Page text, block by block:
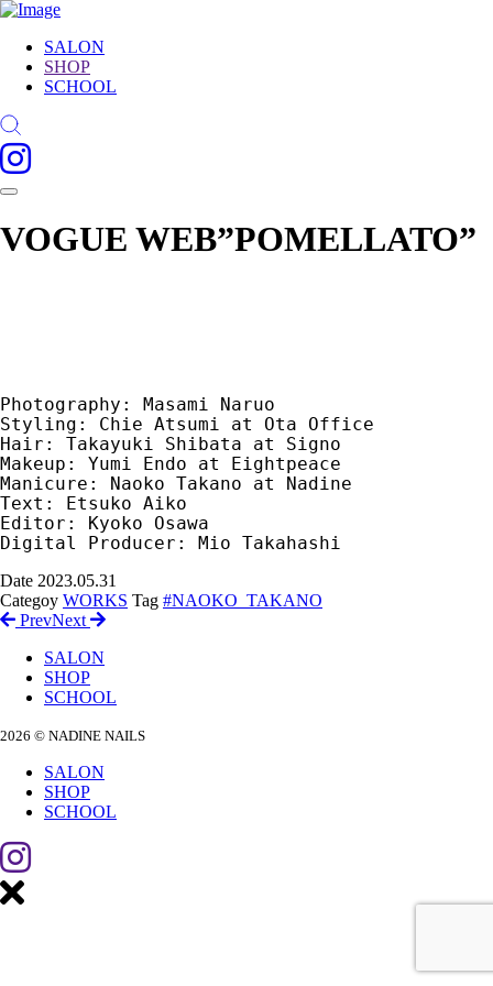
SALON
SHOP
SCHOOL
VOGUE WEB”POMELLATO”
Photography: Masami Naruo
Styling: Chie Atsumi at Ota Office
Hair: Takayuki Shibata at Signo
Makeup: Yumi Endo at Eightpeace
Manicure: Naoko Takano at Nadine
Text: Etsuko Aiko
Editor: Kyoko Osawa
Digital Producer: Mio Takahashi
Date 2023.05.31
Categoy WORKS Tag #NAOKO_TAKANO
PrevNext
SALON
SHOP
SCHOOL
2026 © NADINE NAILS
SALON
SHOP
SCHOOL